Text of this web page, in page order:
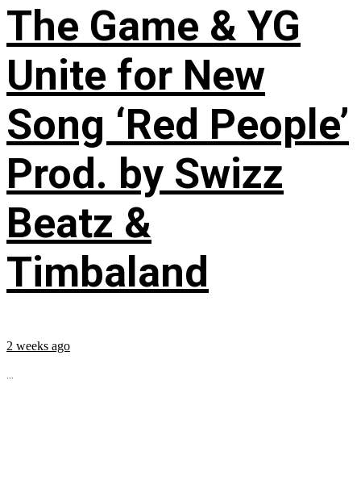
The Game & YG
Unite for New
Song ‘Red People’
Prod. by Swizz
Beatz &
Timbaland
2 weeks ago
...